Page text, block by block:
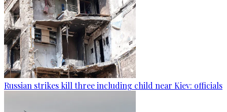
Russian strikes kill three including child near Kiev: officials